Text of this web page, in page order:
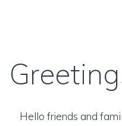
Hello friends and